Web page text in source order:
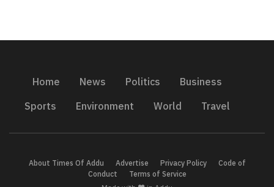
Home News Politics
Business
Sports
Environment World Travel
About Times Of Addu Advertise Privacy Policy
Code of
Conduct
Terms of Service